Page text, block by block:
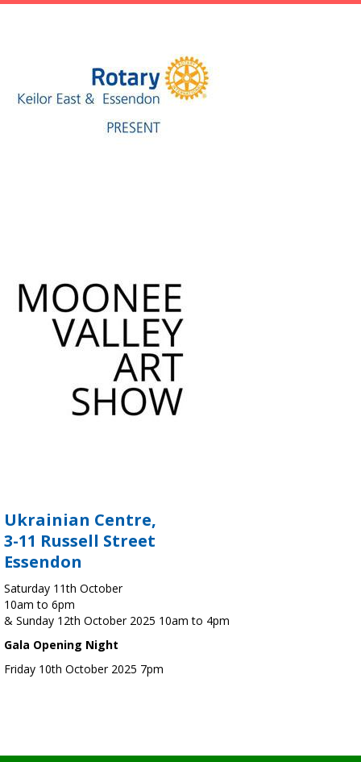
Ukrainian Centre,
3-11 Russell Street
Essendon
Saturday 11th October
10am to 6pm
& Sunday 12th October 2025 10am to 4pm
Gala Opening Night
Friday 10th October 2025 7pm